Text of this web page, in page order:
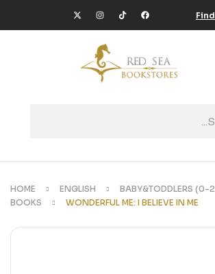
HOME ENGLISH BABY&TODDLERS (0-
BOOKS
WONDERFUL ME: I BELIEVE IN ME